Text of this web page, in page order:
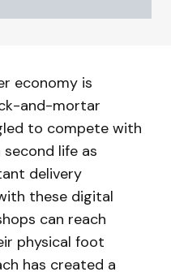
economy is
and-mortar
to compete with
life as
delivery
these digital
can reach
physical foot
has created a